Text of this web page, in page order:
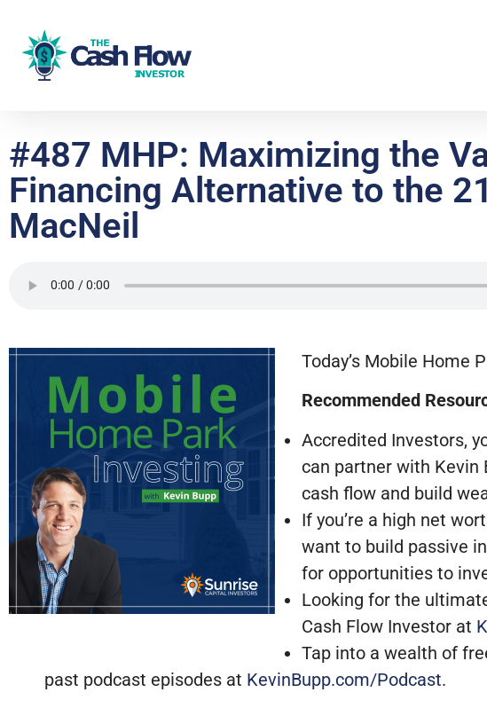
#487 MHP: Maximizing the
Financing Alternative to the
MacNeil
Today’s Mobile Home
Recommended
Accredited Investors,
can partner with Kevin
cash flow and build
If you’re a high net
want to build passive
for opportunities to
Looking for the
Cash Flow Investor at
Tap into a wealth of
past podcast episodes at KevinBupp.com/Podcast.